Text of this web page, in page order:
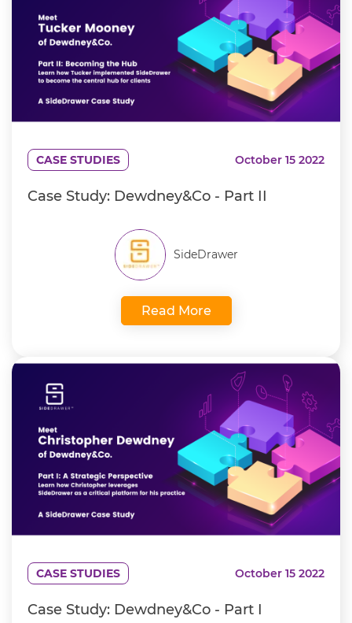
CASE STUDIES October 15 2022
Case Study: Dewdney&Co - Part II
SideDrawer
Read More
CASE STUDIES October 15 2022
Case Study: Dewdney&Co - Part I